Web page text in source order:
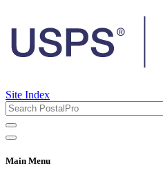
Site Index
Main Menu